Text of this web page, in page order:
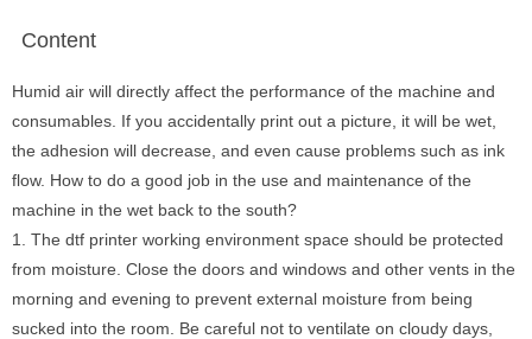
Content
Humid air will directly affect the performance of the machine and
consumables. If you accidentally print out a picture, it will be wet,
the adhesion will decrease, and even cause problems such as ink
flow. How to do a good job in the use and maintenance of the
machine in the wet back to the south?
1. The dtf printer working environment space should be protected
from moisture. Close the doors and windows and other vents in the
morning and evening to prevent external moisture from being
sucked into the room. Be careful not to ventilate on cloudy days,